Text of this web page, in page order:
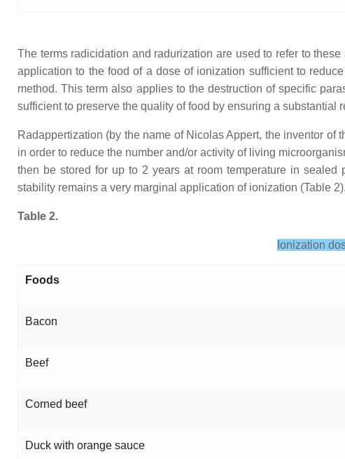
The terms radicidation and radurization are used to refer to
application to the food of a dose of ionization sufficient to
method. This term also applies to the destruction of specific
sufficient to preserve the quality of food by ensuring a substantial
Radappertization (by the name of Nicolas Appert, the inventor
in order to reduce the number and/or activity of living
then be stored for up to 2 years at room temperature in sealed
stability remains a very marginal application of ionization (Table 2).
Table 2.
Ionization
Foods
Bacon
Beef
Corned beef
Duck with orange sauce